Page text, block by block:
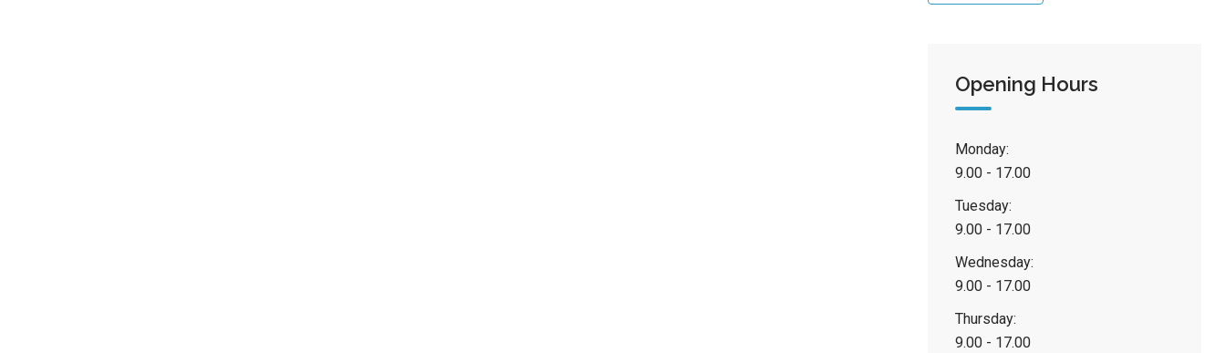
Opening Hours
Monday:
9.00 - 17.00
Tuesday:
9.00 - 17.00
Wednesday:
9.00 - 17.00
Thursday:
9.00 - 17.00